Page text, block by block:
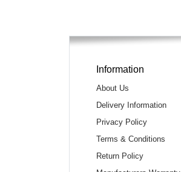
Information
About Us
Delivery Information
Privacy Policy
Terms & Conditions
Return Policy